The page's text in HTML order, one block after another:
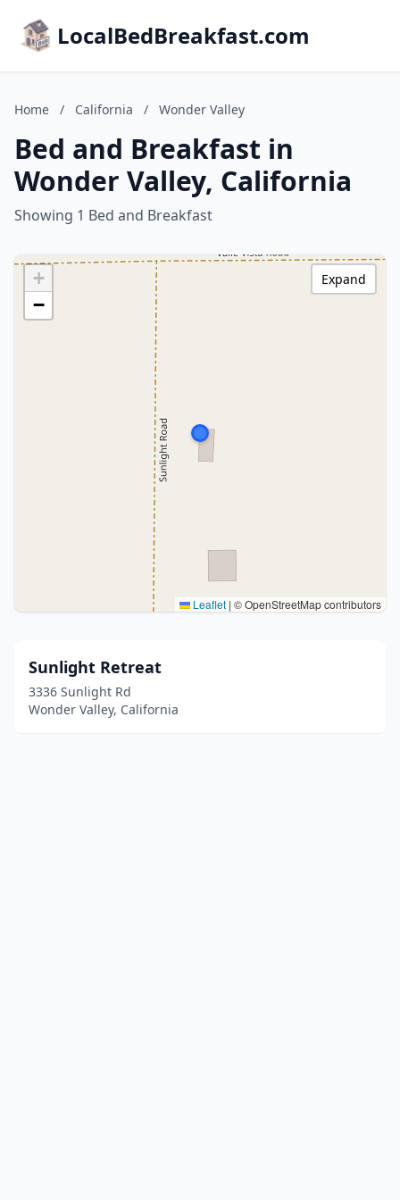
LocalBedBreakfast.com
Home / California / Wonder Valley
Bed and Breakfast in
Wonder Valley, California
Showing 1 Bed and Breakfast
+
−
Leaflet | © OpenStreetMap contributors
Expand
Sunlight Retreat
3336 Sunlight Rd
Wonder Valley, California